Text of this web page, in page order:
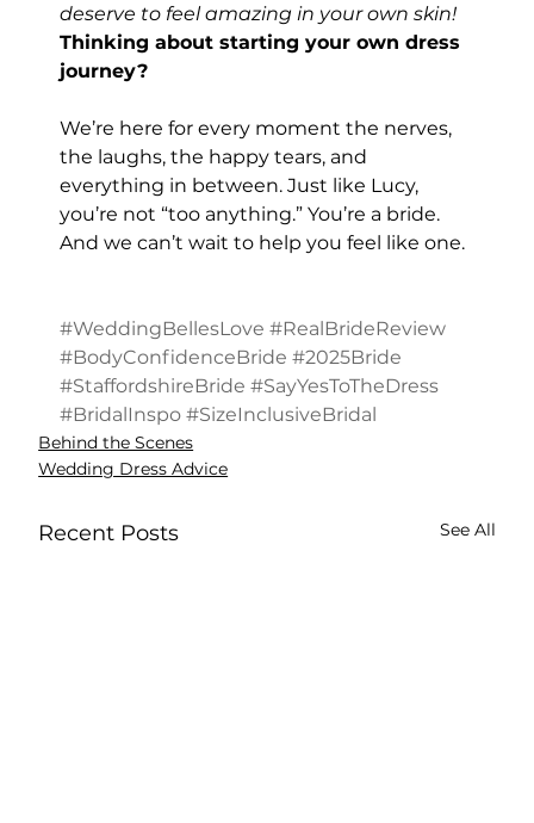
deserve to feel amazing in your own skin!
Thinking about starting your own dress
journey?
We’re here for every moment the nerves,
the laughs, the happy tears, and
everything in between. Just like Lucy,
you’re not “too anything.” You’re a bride.
And we can’t wait to help you feel like one.
#WeddingBellesLove #RealBrideReview
#BodyConfidenceBride #2025Bride
#StaffordshireBride #SayYesToTheDress
#BridalInspo #SizeInclusiveBridal
Behind the Scenes
Wedding Dress Advice
Recent Posts See All